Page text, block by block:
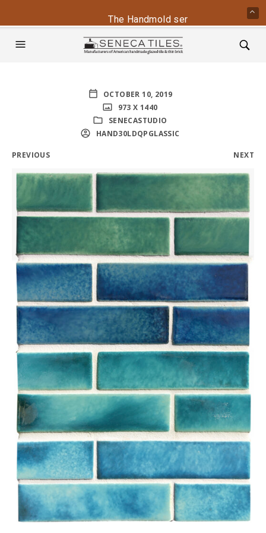
OCTOBER 10, 2019
973 X 1440
SENECASTUDIO
HAND30LDQPGLASSIC
PREVIOUS NEXT
The Handmold series is back -